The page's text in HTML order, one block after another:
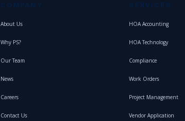
COMPANY
About Us
Why PS?
Our Team
News
Careers
Contact Us
SERVICES
HOA Accounting
HOA Technology
Compliance
Work Orders
Project Management
Vendor Application